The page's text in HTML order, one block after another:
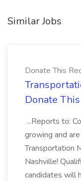
Similar Jobs
Donate This
Donate
...Reports to:
growing and
Transportation
Nashville!
candidates will